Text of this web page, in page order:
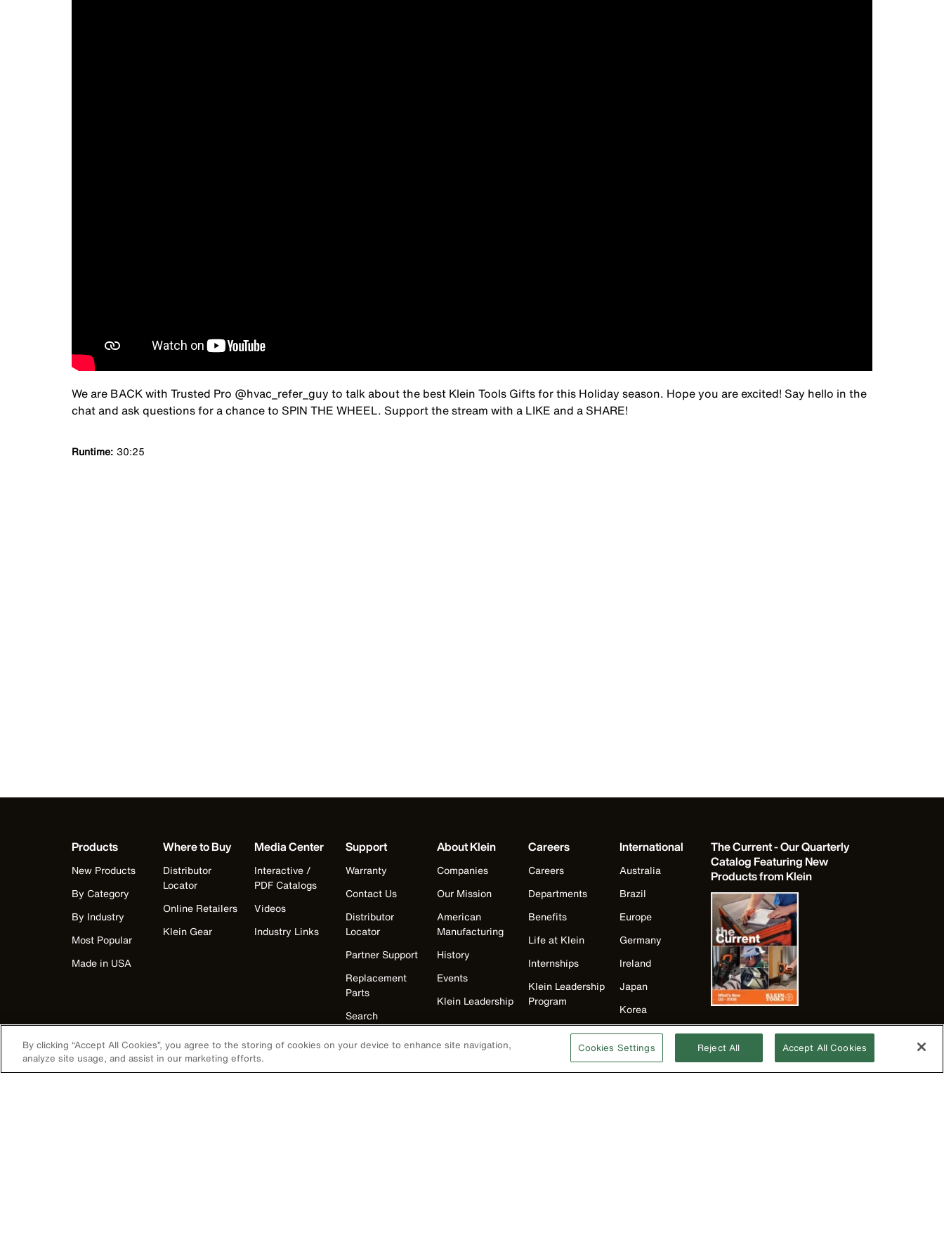
We are BACK with Trusted Pro @hvac_refer_guy to talk about the best Klein Tools Gifts for this Holiday season. Hope you are excited! Say hello in the
chat and ask questions for a chance to SPIN THE WHEEL. Support the stream with a LIKE and a SHARE!
Runtime 30:25
Products
New Products
By Category
By Industry
Most Popular
Made in USA
Where to Buy
Distributor
Locator
Online Retailers
Klein Gear
Media Center
Interactive /
PDF Catalogs
Videos
Industry Links
Support
Warranty
Contact Us
Distributor
Locator
Partner Support
Replacement
Parts
Search
Product
Product Recalls
About Klein
Companies
Our Mission
American
Manufacturing
History
Events
Klein Leadership
Careers
Careers
Departments
Benefits
Life at Klein
Internships
Klein Leadership
Program
International
Australia
Brazil
Europe
Germany
Ireland
Japan
Korea
Mexico
New Zealand
The Current - Our Quarterly
Catalog Featuring New
Products from Klein
By clicking “Accept All Cookies”, you agree to the storing of cookies on your device to enhance site navigation,
analyze site usage, and assist in our marketing efforts.
Cookies Settings Reject All Accept All Cookies